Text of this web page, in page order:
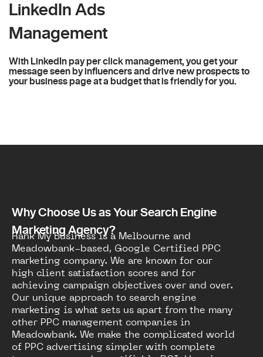
LinkedIn Ads
Management
With LinkedIn pay per click management, you get your
message seen by influencers and drive new prospects to
your business page at a budget that is friendly for you.
Why Choose Us as Your Search Engine
Marketing Agency?
Rank My Business is a Melbourne and
Meadowbank-based, Google Certified PPC
marketing company. We are known for our
high client satisfaction scores and for
achieving campaign objectives over and over.
Our unique approach to search engine
marketing is what sets us apart from the many
other PPC management companies in
Meadowbank. We make the complicated world
of PPC advertising simpler with complete